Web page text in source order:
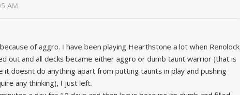
AM
of aggro. I have been playing Hearthstone a lot when Renolock
out and all decks became either aggro or dumb taunt warrior (that is
it doesnt do anything apart from putting taunts in play and pushing
any thinking), I just left.